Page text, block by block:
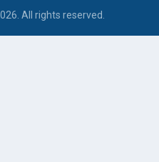
All rights reserved.